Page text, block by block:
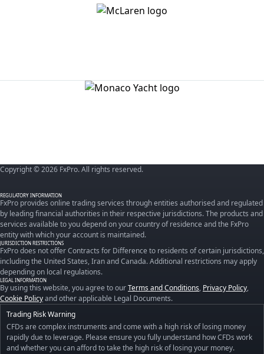
Copyright © 2026 FxPro. All rights reserved.
REGULATORY INFORMATION
FxPro provides online trading services through entities authorised and regulated
by leading financial authorities in their respective jurisdictions. The products and
services available to you depend on your country of residence and the FxPro
entity with which your account is maintained.
JURISDICTION RESTRICTIONS
FxPro does not offer Contracts for Difference to residents of certain jurisdictions,
including the United States, Iran and Canada. Additional restrictions may apply
depending on local regulations.
LEGAL INFORMATION
By using this website, you agree to ourTerms and Conditions, Privacy Policy,
Cookie Policyand other applicable Legal Documents.
Trading Risk Warning
CFDs are complex instruments and come with a high risk of losing money
rapidly due to leverage. Please ensure you fully understand how CFDs work
and whether you can afford to take the high risk of losing your money.